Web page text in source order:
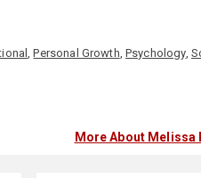
,Personal Growth,Psychology,
More About Melissa